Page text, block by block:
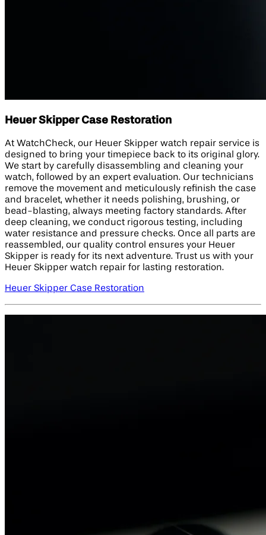
Heuer Skipper Case Restoration
At WatchCheck, our Heuer Skipper watch repair service is
designed to bring your timepiece back to its original glory.
We start by carefully disassembling and cleaning your
watch, followed by an expert evaluation. Our technicians
remove the movement and meticulously refinish the case
and bracelet, whether it needs polishing, brushing, or
bead-blasting, always meeting factory standards. After
deep cleaning, we conduct rigorous testing, including
water resistance and pressure checks. Once all parts are
reassembled, our quality control ensures your Heuer
Skipper is ready for its next adventure. Trust us with your
Heuer Skipper watch repair for lasting restoration.
Heuer Skipper Case Restoration